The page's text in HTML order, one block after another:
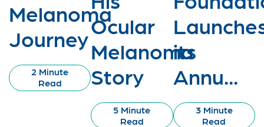
Melanoma
Journey
2 Minute
Read
Ocular
Melanoma
Story
5 Minute
Read
its
Annu...
3 Minute
Read